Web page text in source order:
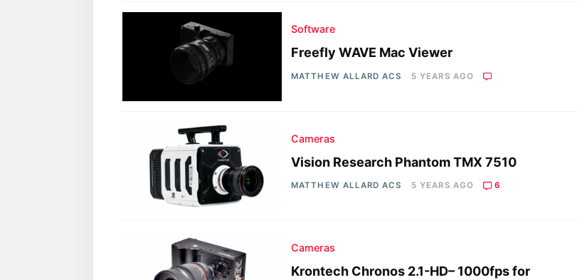
Software
Freefly WAVE Mac Viewer
MATTHEW ALLARD ACS 5 YEARS AGO
Cameras
Vision Research Phantom TMX 7510
MATTHEW ALLARD ACS 5 YEARS AGO 6
Cameras
Krontech Chronos 2.1-HD– 1000fps for